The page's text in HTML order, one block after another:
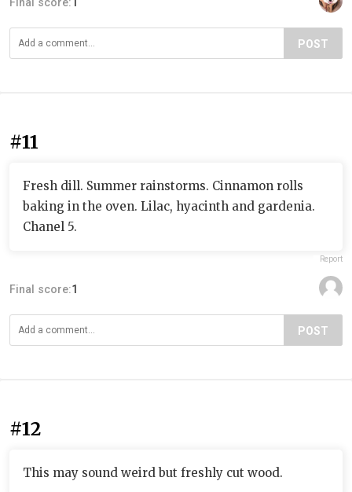
POST
#11
Fresh dill. Summer rainstorms. Cinnamon rolls
baking in the oven. Lilac, hyacinth and gardenia.
Chanel 5.
Report
Final score:1
POST
#12
This may sound weird but freshly cut wood.